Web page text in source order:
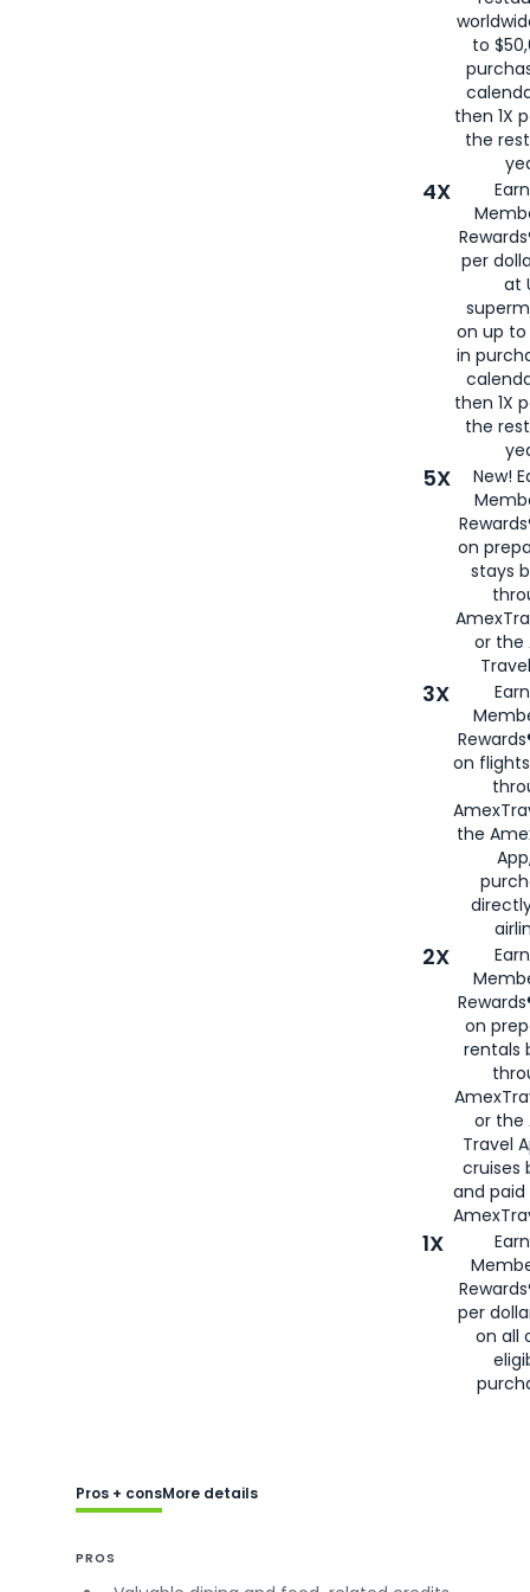
to
then 1X
the
4X
per
at
on up to
in
then 1X
the
5X
New!
on
stays
or the
3X
on
the
2X
on
rentals
or the
Travel
cruises
and
1X
per
on all
Pros + consMore details
PROS